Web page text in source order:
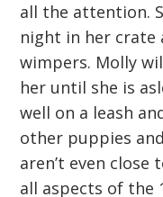
all the attention.
night in her crate
wimpers. Molly
her until she is
well on a leash
other puppies
aren’t even close
all aspects of the